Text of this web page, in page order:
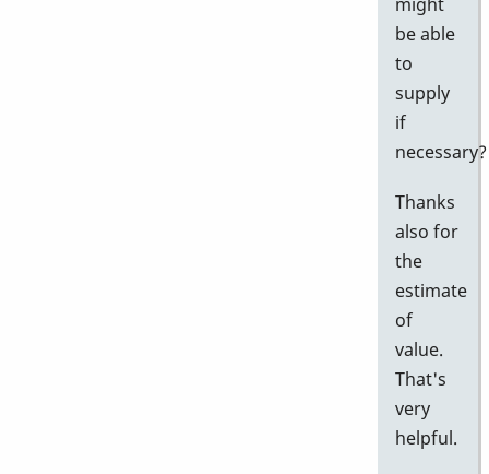
be able
to
supply
if
necessary?
Thanks
also for
the
estimate
of
value.
That's
very
helpful.